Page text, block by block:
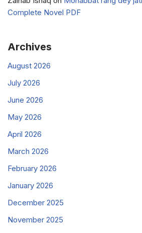
Complete Novel PDF
Archives
August 2026
July 2026
June 2026
May 2026
April 2026
March 2026
February 2026
January 2026
December 2025
November 2025